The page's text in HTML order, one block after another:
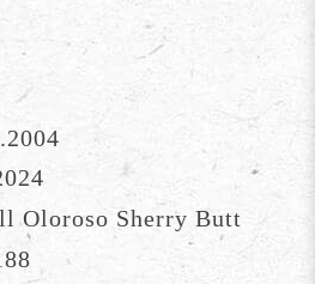
Oloroso Sherry Butt